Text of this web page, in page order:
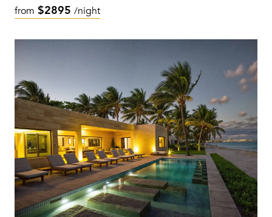
from $2895 /night